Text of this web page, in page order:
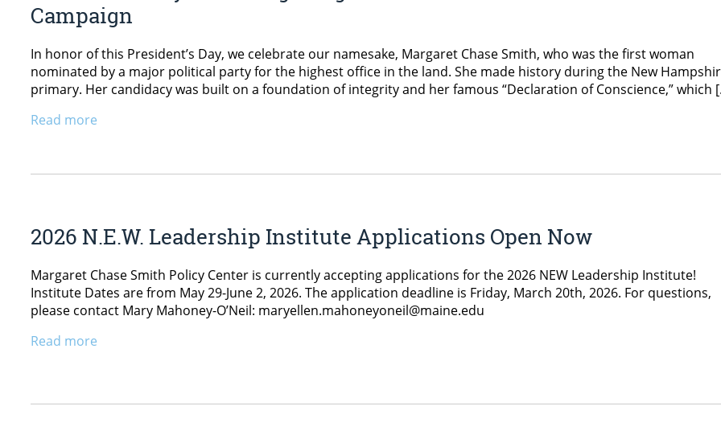
Campaign
In honor of this President’s Day, we celebrate our namesake, Margaret Chase Smith, who was the first woman
nominated by a major political party for the highest office in the land. She made history during the New
primary. Her candidacy was built on a foundation of integrity and her famous “Declaration of Conscience,” which
Read more
2026 N.E.W. Leadership Institute Applications Open Now
Margaret Chase Smith Policy Center is currently accepting applications for the 2026 NEW Leadership Institute!
Institute Dates are from May 29-June 2, 2026. The application deadline is Friday, March 20th, 2026. For questions,
please contact Mary Mahoney-O’Neil: maryellen.mahoneyoneil@maine.edu
Read more